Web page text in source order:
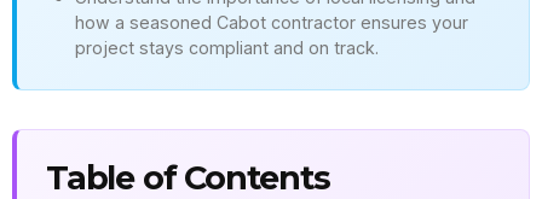
how a seasoned Cabot contractor ensures your
project stays compliant and on track.
Table of Contents